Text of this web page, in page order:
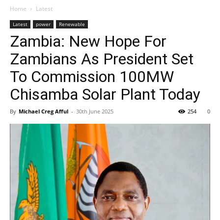
Home Latest
Latest power Renewable
Zambia: New Hope For
Zambians As President Set
To Commission 100MW
Chisamba Solar Plant Today
By Michael Creg Afful - 30th June 2025 0
254